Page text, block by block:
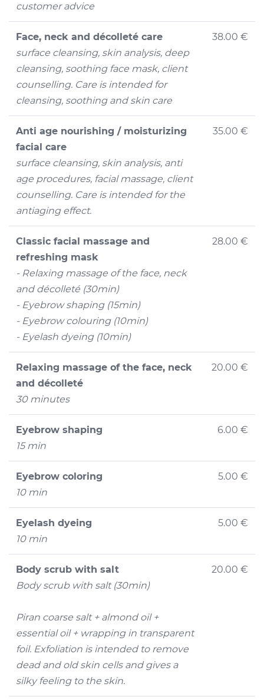
customer advice
Face, neck and décolleté care
surface cleansing, skin analysis, deep
cleansing, soothing face mask, client
counselling. Care is intended for
cleansing, soothing and skin care
38.00 €
Anti age nourishing / moisturizing
facial care
surface cleansing, skin analysis, anti
age procedures, facial massage, client
counselling. Care is intended for the
antiaging effect.
35.00 €
Classic facial massage and
refreshing mask
- Relaxing massage of the face, neck
and décolleté (30min)
- Eyebrow shaping (15min)
- Eyebrow colouring (10min)
- Eyelash dyeing (10min)
28.00 €
Relaxing massage of the face, neck
and décolleté
30 minutes
20.00 €
Eyebrow shaping
15 min
6.00 €
Eyebrow coloring
10 min
5.00 €
Eyelash dyeing
10 min
5.00 €
Body scrub with salt
Body scrub with salt (30min)
Piran coarse salt + almond oil +
essential oil + wrapping in transparent
foil. Exfoliation is intended to remove
dead and old skin cells and gives a
silky feeling to the skin.
20.00 €